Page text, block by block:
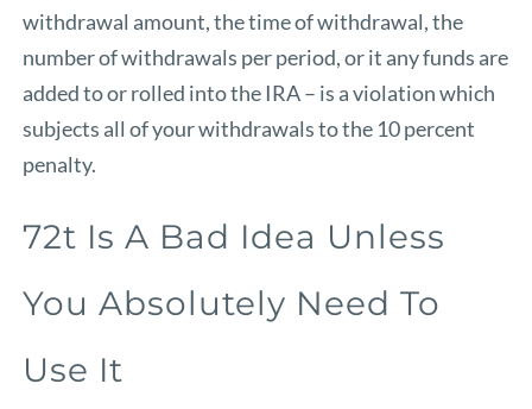
withdrawal amount, the time of withdrawal, the
number of withdrawals per period, or it any funds are
added to or rolled into the IRA – is a violation which
subjects all of your withdrawals to the 10 percent
penalty.
72t Is A Bad Idea Unless
You Absolutely Need To
Use It